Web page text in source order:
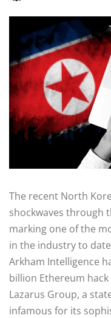
The recent North
shockwaves through
marking one of the
in the industry to
Arkham Intelligence
billion Ethereum
Lazarus Group, a
infamous for its